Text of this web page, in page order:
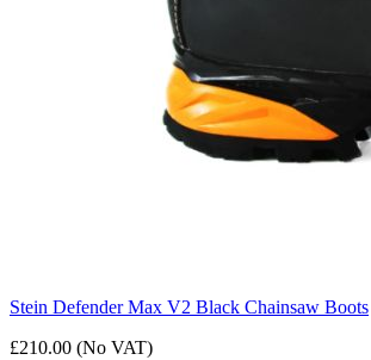
Stein Defender Max V2 Black Chainsaw Boots
£210.00 (No VAT)